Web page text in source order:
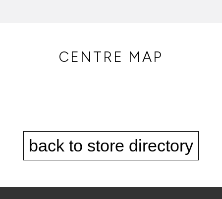
CENTRE MAP
back to store directory